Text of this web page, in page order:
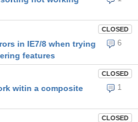
CLOSED
6
in IE7/8 when trying
features
CLOSED
1
witin a composite
CLOSED